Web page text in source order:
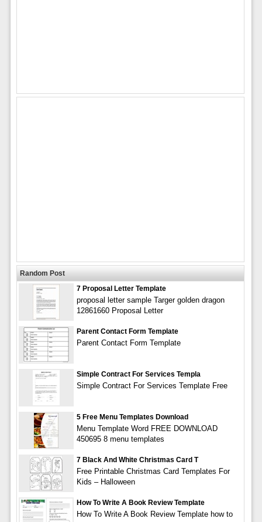
Random Post
7 Proposal Letter Template
proposal letter sample Targer golden dragon
12861660 Proposal Letter
Parent Contact Form Template
Parent Contact Form Template
Simple Contract For Services Templa
Simple Contract For Services Template Free
5 Free Menu Templates Download
Menu Template Word FREE DOWNLOAD
450695 8 menu templates
7 Black And White Christmas Card T
Free Printable Christmas Card Templates For
Kids – Halloween
How To Write A Book Review Template
How To Write A Book Review Template how to